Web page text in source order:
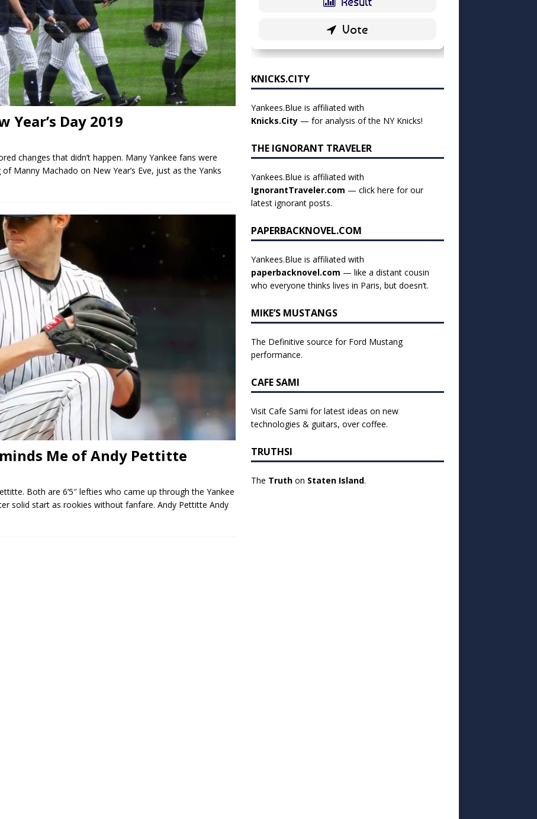
Year’s Day 2019
changes that didn’t happen. Many Yankee fans were
Manny Machado on New Year’s Eve, just as the Yanks
Me of Andy Pettitte
Both are 6’5″ lefties who came up through the Yankee
solid start as rookies without fanfare. Andy Pettitte Andy
KNICKS.CITY
Yankees.Blue is affiliated with
Knicks.City— for analysis of the NY Knicks!
THE IGNORANT TRAVELER
Yankees.Blue is affiliated with
IgnorantTraveler.com — click here for our
latest ignorant posts.
PAPERBACKNOVEL.COM
Yankees.Blue is affiliated with
paperbacknovel.com — like a distant cousin
who everyone thinks lives in Paris, but doesn’t.
MIKE’S MUSTANGS
The Definitive source for Ford Mustang
performance.
CAFE SAMI
Visit Cafe Sami for latest ideas on new
technologies & guitars, over coffee.
TRUTHSI
The Truthon Staten Island.